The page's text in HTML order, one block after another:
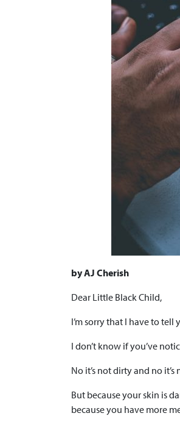
by AJ Cherish
Dear Little Black Child,
I’m sorry that I have to
I don’t know if you’ve
No it’s not dirty and no it’s
But because your skin is
because you have more